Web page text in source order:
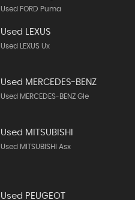
Used FORD Puma
Used LEXUS
Used LEXUS Ux
Used MERCEDES-BENZ
Used MERCEDES-BENZ Gle
Used MITSUBISHI
Used MITSUBISHI Asx
Used PEUGEOT